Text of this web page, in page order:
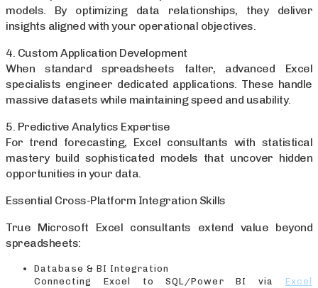
models. By optimizing data relationships, they deliver
insights aligned with your operational objectives.
4. Custom Application Development
When standard spreadsheets falter, advanced Excel
specialists engineer dedicated applications. These handle
massive datasets while maintaining speed and usability.
5. Predictive Analytics Expertise
For trend forecasting, Excel consultants with statistical
mastery build sophisticated models that uncover hidden
opportunities in your data.
Essential Cross-Platform Integration Skills
True Microsoft Excel consultants extend value beyond
spreadsheets:
Database & BI Integration
Connecting Excel to SQL/Power BI via Excel